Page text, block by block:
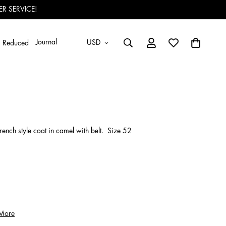
SERVICE!
Reduced Journal USD
style coat in camel with belt. Size 52